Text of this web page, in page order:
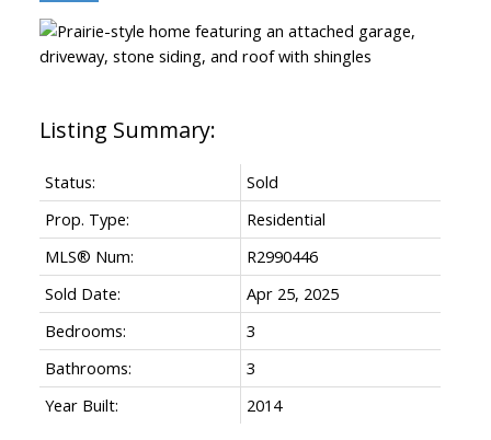
Status:
Sold
Prop. Type:
Residential
MLS® Num:
R2990446
Sold Date:
Apr 25, 2025
Bedrooms:
3
Bathrooms:
3
Year Built:
2014